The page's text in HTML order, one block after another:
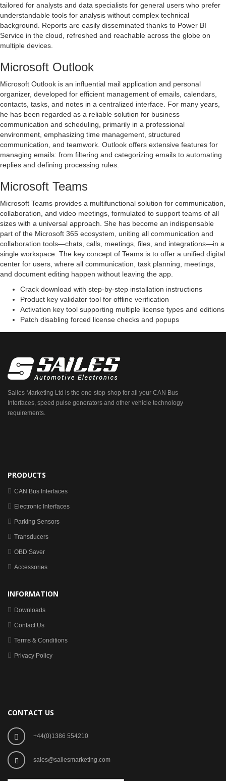
tailored for analysts and data specialists for general users who prefer
understandable tools for analysis without complex technical
background. Reports are easily disseminated thanks to Power BI
Service in the cloud, refreshed and reachable across the globe on
multiple devices.
Microsoft Outlook
Microsoft Outlook is an influential mail application and personal
organizer, developed for efficient management of emails, calendars,
contacts, tasks, and notes in a centralized interface. For many years,
he has been regarded as a reliable solution for business
communication and scheduling, primarily in a professional
environment, emphasizing time management, structured
communication, and teamwork. Outlook offers extensive features for
managing emails: from filtering and categorizing emails to automating
replies and defining processing rules.
Microsoft Teams
Microsoft Teams provides a multifunctional solution for communication,
collaboration, and video meetings, formulated to support teams of all
sizes with a universal approach. She has become an indispensable
part of the Microsoft 365 ecosystem, uniting all communication and
collaboration tools—chats, calls, meetings, files, and integrations—in a
single workspace. The key concept of Teams is to offer a unified digital
center for users, where all communication, task planning, meetings,
and document editing happen without leaving the app.
Crack download with step-by-step installation instructions
Product key validator tool for offline verification
Activation key tool supporting multiple license types and editions
Patch disabling forced license checks and popups
Sailes Marketing Ltd is the one-stop-shop for all your CAN Bus
Interfaces, speed pulse generators and other vehicle technology
requirements.
PRODUCTS
CAN Bus Interfaces
Electronic Interfaces
Parking Sensors
Transducers
OBD Saver
Accessories
INFORMATION
Downloads
Contact Us
Terms & Conditions
Privacy Policy
CONTACT US
+44(0)1386 554210
sales@sailesmarketing.com